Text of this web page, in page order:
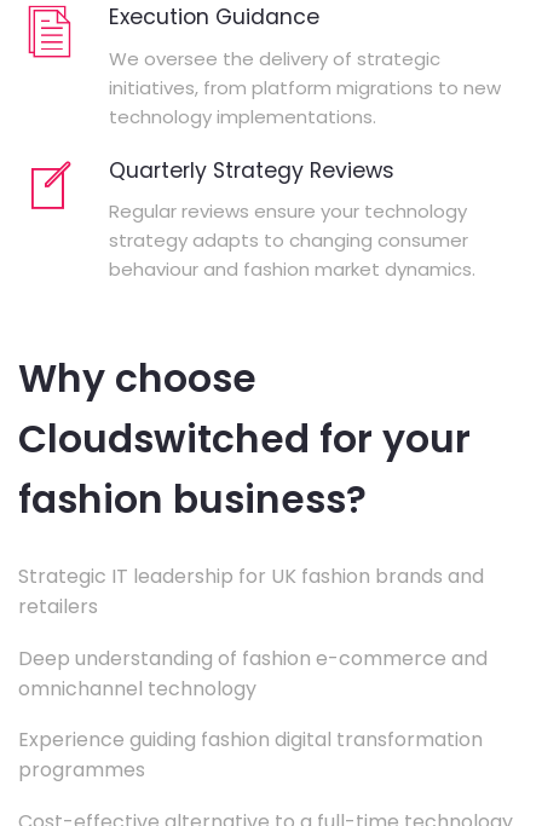
Execution Guidance
We oversee the delivery of strategic
initiatives, from platform migrations to new
technology implementations.
Quarterly Strategy Reviews
Regular reviews ensure your technology
strategy adapts to changing consumer
behaviour and fashion market dynamics.
Why choose
Cloudswitched for your
fashion business?
Strategic IT leadership for UK fashion brands and
retailers
Deep understanding of fashion e-commerce and
omnichannel technology
Experience guiding fashion digital transformation
programmes